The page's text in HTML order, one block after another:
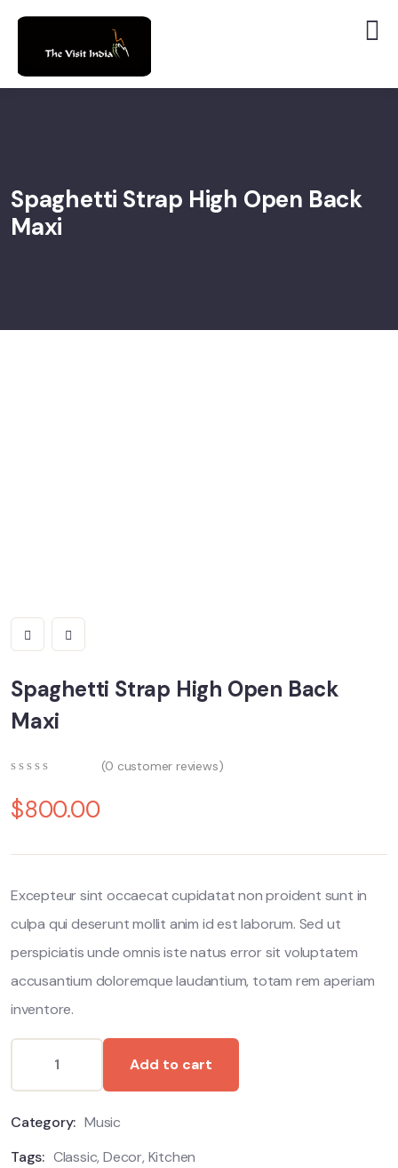
Spaghetti Strap High Open Back
Maxi
Spaghetti Strap High Open Back
Maxi
out
of
(0 customer reviews)
$800.00
Excepteur sint occaecat cupidatat non proident sunt in
culpa qui deserunt mollit anim id est laborum. Sed ut
perspiciatis unde omnis iste natus error sit voluptatem
accusantium doloremque laudantium, totam rem aperiam
inventore.
Add to cart
Category: Music
Tags: Classic,Decor, Kitchen